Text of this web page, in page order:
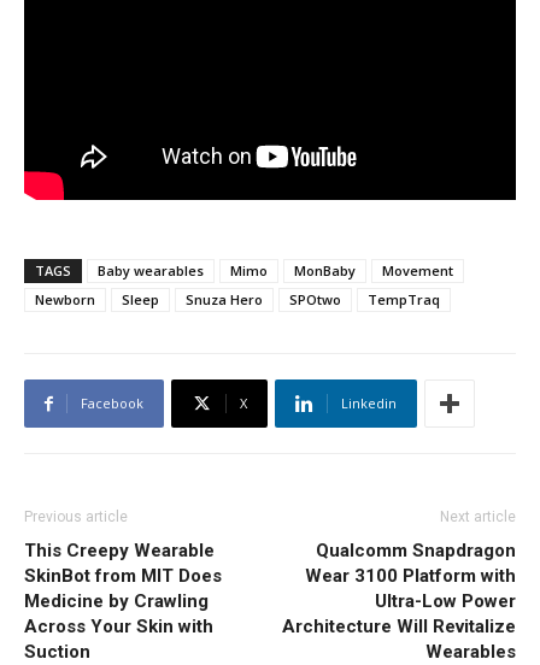
TAGS Baby wearables Mimo MonBaby
Movement
Newborn
Sleep Snuza Hero SPOtwo TempTraq
Facebook X Linkedin
Previous article
This Creepy Wearable
SkinBot from MIT Does
Medicine by Crawling
Across Your Skin with
Suction
Next article
Qualcomm Snapdragon
Wear 3100 Platform with
Ultra-Low Power
Architecture Will Revitalize
Wearables